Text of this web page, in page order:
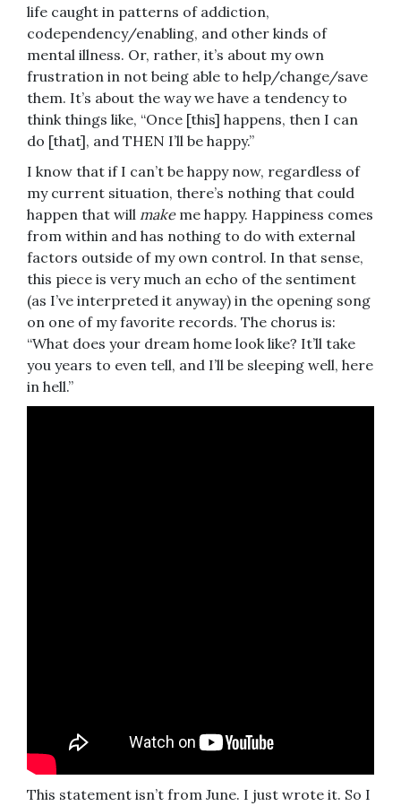
life caught in patterns of addiction,
codependency/enabling, and other kinds of
mental illness. Or, rather, it’s about my own
frustration in not being able to help/change/save
them. It’s about the way we have a tendency to
think things like, “Once [this] happens, then I can
do [that], and THEN I’ll be happy.”
I know that if I can’t be happy now, regardless of
my current situation, there’s nothing that could
happen that will makeme happy. Happiness comes
from within and has nothing to do with external
factors outside of my own control. In that sense,
this piece is very much an echo of the sentiment
(as I’ve interpreted it anyway) in the opening song
on one of my favorite records. The chorus is:
“What does your dream home look like? It’ll take
you years to even tell, and I’ll be sleeping well, here
in hell.”
This statement isn’t from June. I just wrote it. So I